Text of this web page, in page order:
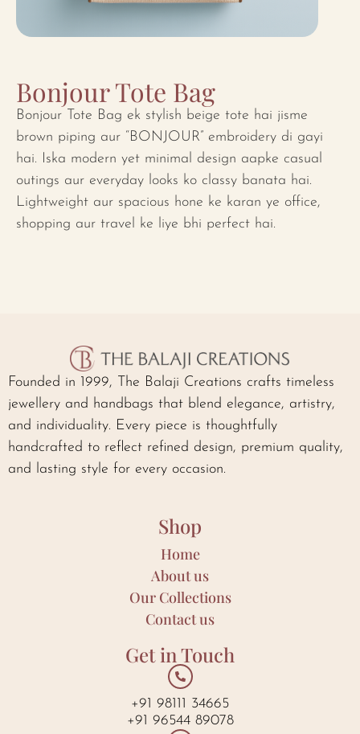
Bonjour Tote Bag
Bonjour Tote Bag ek stylish beige tote hai jisme
brown piping aur “BONJOUR” embroidery di gayi
hai. Iska modern yet minimal design aapke casual
outings aur everyday looks ko classy banata hai.
Lightweight aur spacious hone ke karan ye office,
shopping aur travel ke liye bhi perfect hai.
Founded in 1999, The Balaji Creations crafts timeless
jewellery and handbags that blend elegance, artistry,
and individuality. Every piece is thoughtfully
handcrafted to reflect refined design, premium quality,
and lasting style for every occasion.
Shop
Home
About us
Our Collections
Contact us
Get in Touch
+91 98111 34665
+91 96544 89078